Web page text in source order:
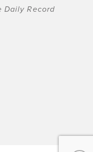
Daily Record